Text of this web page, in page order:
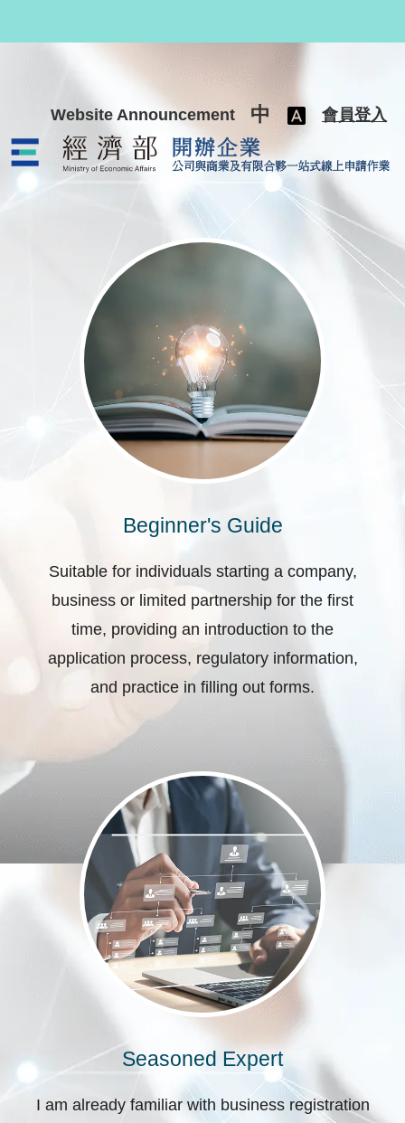
Website Announcement 中 會員登入
公司與商業及有限合夥一站式線
Beginner's Guide
Suitable for individuals starting a company,
business or limited partnership for the first
time, providing an introduction to the
application process, regulatory information,
and practice in filling out forms.
Seasoned Expert
I am already familiar with business registration